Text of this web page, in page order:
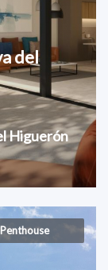
del
Higuerón
Penthouse